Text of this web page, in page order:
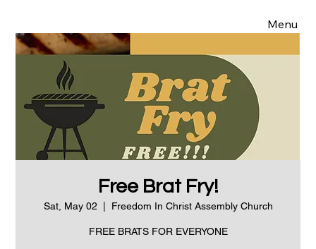
Menu
Free Brat Fry!
Sat, May 02 Freedom In Christ Assembly Church
FREE BRATS FOR EVERYONE